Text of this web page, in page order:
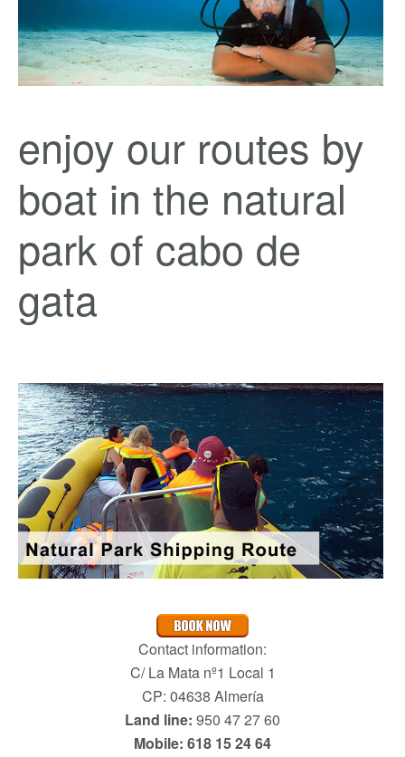
enjoy our routes by
boat in the natural
park of cabo de
gata
Contact information:
C/ La Mata nº1 Local 1
CP: 04638 Almería
Land line: 950 47 27 60
Mobile: 618 15 24 64